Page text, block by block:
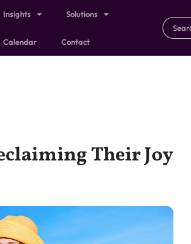
Insights Solutions
Calendar Contact
Their Joy